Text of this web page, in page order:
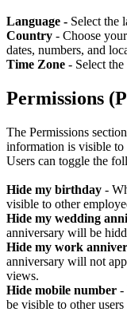
Language - Select the
Country - Choose
dates, numbers, and
Time Zone - Select
Permissions
The Permissions
information is visible to
Users can toggle the
Hide my birthday -
visible to other
Hide my wedding
anniversary will be
Hide my work
anniversary will not
views.
Hide mobile number -
be visible to other users